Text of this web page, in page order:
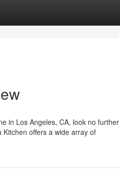
in Los Angeles, CA, look no further
offers a wide array of